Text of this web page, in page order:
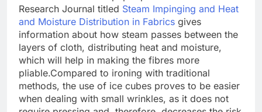
Research Journal titled Steam Impinging and Heat
and Moisture Distribution in Fabrics gives
information about how steam passes between the
layers of cloth, distributing heat and moisture,
which will help in making the fibres more
pliable.Compared to ironing with traditional
methods, the use of ice cubes proves to be easier
when dealing with small wrinkles, as it does not